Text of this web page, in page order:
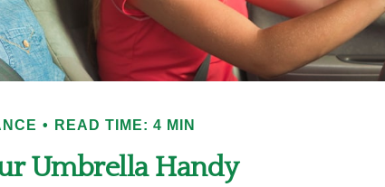
READ TIME: 4 MIN
Umbrella Handy